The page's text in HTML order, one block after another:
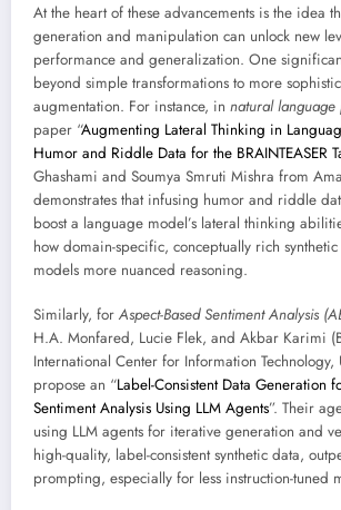
At the heart of these advancements is the idea
generation and manipulation can unlock new
performance and generalization. One
beyond simple transformations to more
augmentation. For instance, in natural language
paper “Augmenting Lateral Thinking in
Humor and Riddle Data for the BRAINTEASER
Ghashami and Soumya Smruti Mishra from
demonstrates that infusing humor and riddle
boost a language model’s lateral thinking
how domain-specific, conceptually rich
models more nuanced reasoning.
Similarly, for Aspect-Based Sentiment Analysis
H.A. Monfared, Lucie Flek, and Akbar Karimi
International Center for Information Technology,
propose an “Label-Consistent Data Generation
Sentiment Analysis Using LLM Agents”. Their
using LLM agents for iterative generation and
high-quality, label-consistent synthetic data,
prompting, especially for less instruction-tuned